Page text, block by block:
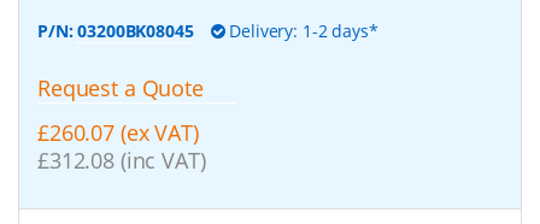
P/N:03200BK08045 Delivery: 1-2 days*
Request a Quote
£260.07 (ex VAT)
£312.08 (inc VAT)